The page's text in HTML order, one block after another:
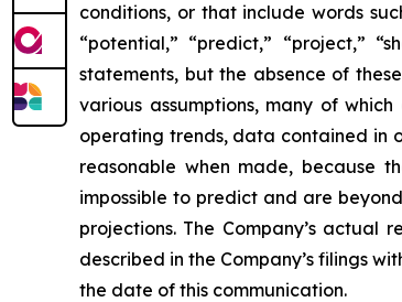
conditions, or that include words
“potential,” “predict,” “project,”
statements, but the absence of
various assumptions, many of
operating trends, data contained in
reasonable when made, because
impossible to predict and are
projections. The Company’s
described in the Company’s filings
the date of this communication.